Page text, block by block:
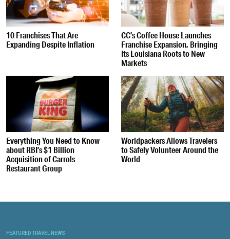
10 Franchises That Are
Expanding Despite Inflation
CC’s Coffee House Launches
Franchise Expansion, Bringing
Its Louisiana Roots to New
Markets
Everything You Need to Know
about RBI’s $1 Billion
Acquisition of Carrols
Restaurant Group
Worldpackers Allows Travelers
to Safely Volunteer Around the
World
FEATURED TRAVEL NEWS